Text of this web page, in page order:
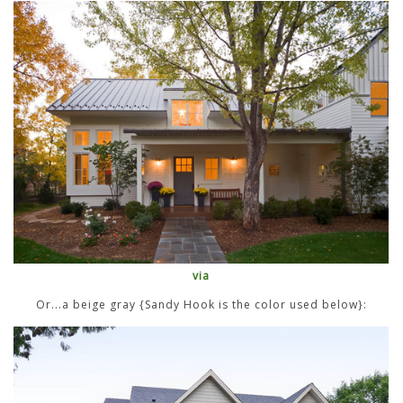
via
Or...a beige gray {Sandy Hook is the color used below}: